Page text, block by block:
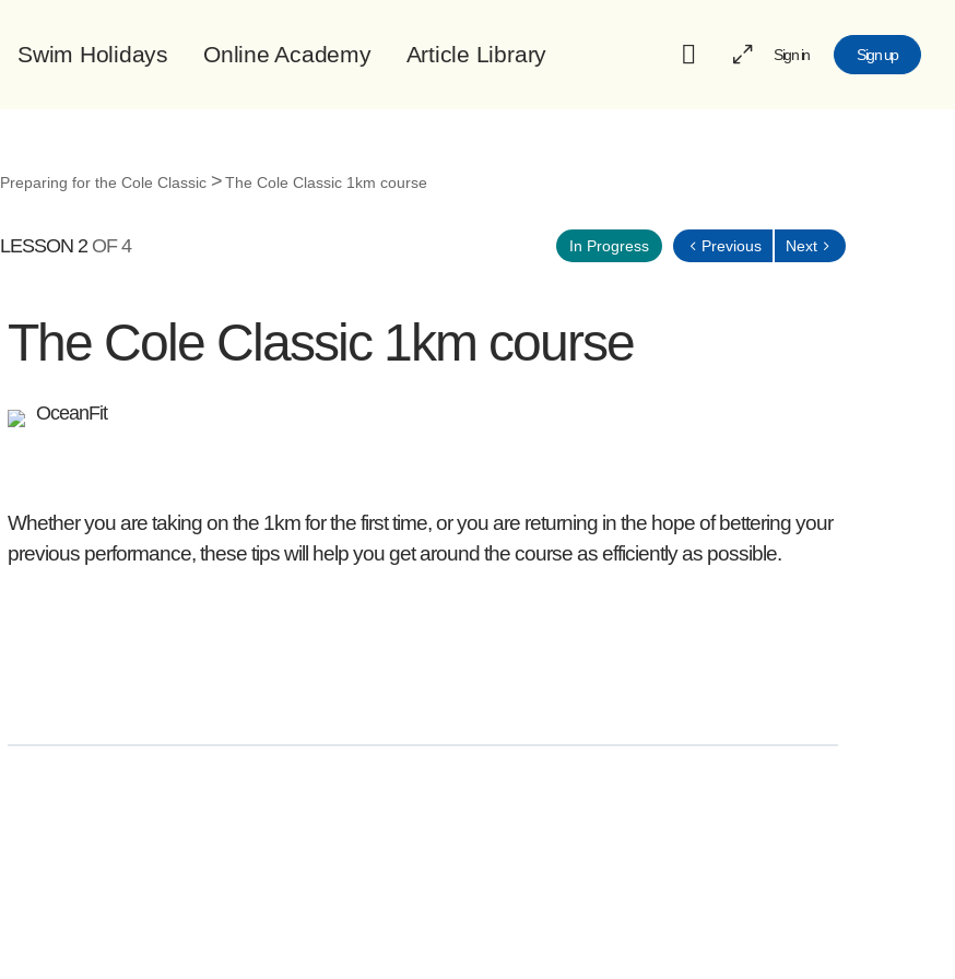
Swim Holidays Online Academy Article Library Sign in Sign up
Preparing for the Cole Classic The Cole Classic 1km course
LESSON 2 OF 4 In Progress Previous Next
The Cole Classic 1km course
OceanFit
Whether you are taking on the 1km for the first time, or you are returning in the hope of bettering your
previous performance, these tips will help you get around the course as efficiently as possible.